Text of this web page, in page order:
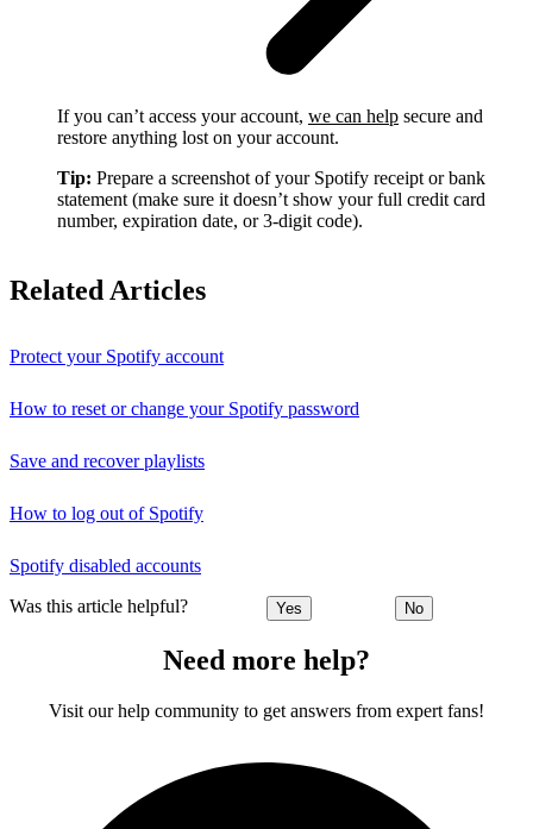
If you can’t access your account, we can help secure and
restore anything lost on your account.
Tip: Prepare a screenshot of your Spotify receipt or bank
statement (make sure it doesn’t show your full credit card
number, expiration date, or 3-digit code).
Related Articles
Protect your Spotify account
How to reset or change your Spotify password
Save and recover playlists
How to log out of Spotify
Spotify disabled accounts
Was this article helpful? Yes No
Need more help?
Visit our help community to get answers from expert fans!